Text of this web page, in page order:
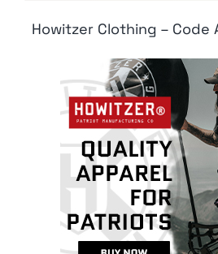
Howitzer Clothing – Code